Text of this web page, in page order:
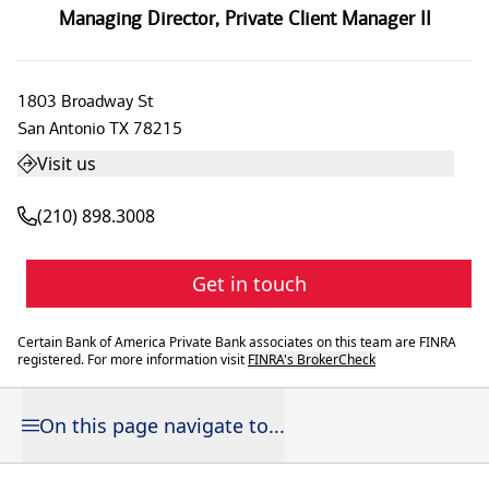
Managing Director, Private Client Manager II
1803 Broadway St
San Antonio TX 78215
Visit us
(210) 898.3008
Get in touch
Certain Bank of America Private Bank associates on this team are FINRA
registered. For more information visit FINRA's BrokerCheck
On this page navigate to...